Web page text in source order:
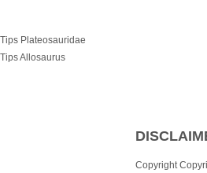
Plateosauridae
Allosaurus
Copyright